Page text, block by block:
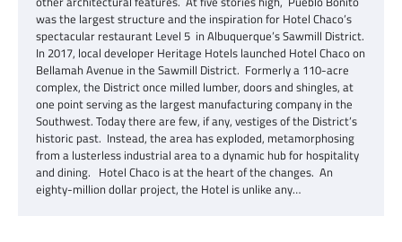
was the largest structure and the inspiration for Hotel Chaco’s
spectacular restaurant Level 5 in Albuquerque’s Sawmill District.
In 2017, local developer Heritage Hotels launched Hotel Chaco on
Bellamah Avenue in the Sawmill District. Formerly a 110-acre
complex, the District once milled lumber, doors and shingles, at
one point serving as the largest manufacturing company in the
Southwest. Today there are few, if any, vestiges of the District’s
historic past. Instead, the area has exploded, metamorphosing
from a lusterless industrial area to a dynamic hub for hospitality
and dining. Hotel Chaco is at the heart of the changes. An
eighty-million dollar project, the Hotel is unlike any…